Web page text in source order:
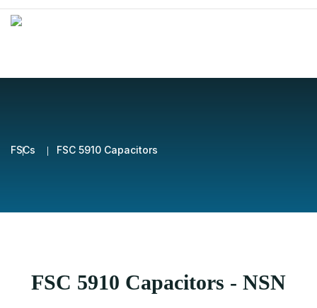
FSCs FSC 5910 Capacitors
FSC 5910 Capacitors - NSN